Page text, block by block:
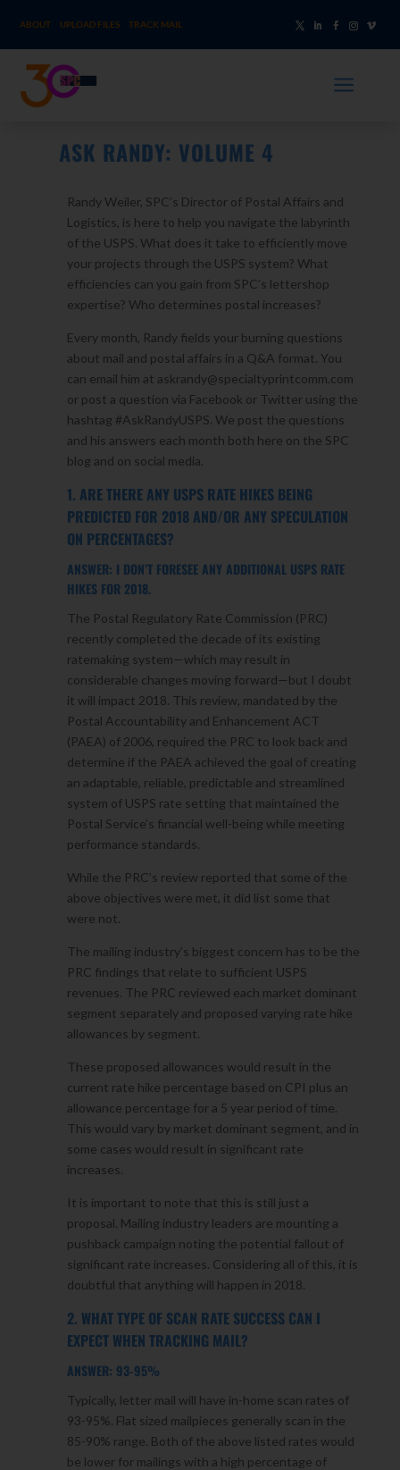
ABOUT UPLOAD FILES TRACK MAIL
a
ASK RANDY: VOLUME 4
Randy Weiler, SPC’s Director of Postal Affairs and
Logistics, is here to help you navigate the labyrinth
of the USPS. What does it take to efficiently move
your projects through the USPS system? What
efficiencies can you gain from SPC’s lettershop
expertise? Who determines postal increases?
Every month, Randy fields your burning questions
about mail and postal affairs in a Q&A format. You
can email him at askrandy@specialtyprintcomm.com
or post a question via Facebook or Twitter using the
hashtag #AskRandyUSPS. We post the questions
and his answers each month both here on the SPC
blog and on social media.
1. ARE THERE ANY USPS RATE HIKES BEING
PREDICTED FOR 2018 AND/OR ANY SPECULATION
ON PERCENTAGES?
ANSWER: I DON’T FORESEE ANY ADDITIONAL USPS RATE
HIKES FOR 2018.
The Postal Regulatory Rate Commission (PRC)
recently completed the decade of its existing
ratemaking system—which may result in
considerable changes moving forward—but I doubt
it will impact 2018. This review, mandated by the
Postal Accountability and Enhancement ACT
(PAEA) of 2006, required the PRC to look back and
determine if the PAEA achieved the goal of creating
an adaptable, reliable, predictable and streamlined
system of USPS rate setting that maintained the
Postal Service’s financial well-being while meeting
performance standards.
While the PRC’s review reported that some of the
above objectives were met, it did list some that
were not.
The mailing industry’s biggest concern has to be the
PRC findings that relate to sufficient USPS
revenues. The PRC reviewed each market dominant
segment separately and proposed varying rate hike
allowances by segment.
These proposed allowances would result in the
current rate hike percentage based on CPI plus an
allowance percentage for a 5 year period of time.
This would vary by market dominant segment, and in
some cases would result in significant rate
increases.
It is important to note that this is still just a
proposal. Mailing industry leaders are mounting a
pushback campaign noting the potential fallout of
significant rate increases. Considering all of this, it is
doubtful that anything will happen in 2018.
2. WHAT TYPE OF SCAN RATE SUCCESS CAN I
EXPECT WHEN TRACKING MAIL?
ANSWER: 93-95%
Typically, letter mail will have in-home scan rates of
93-95%. Flat sized mailpieces generally scan in the
85-90% range. Both of the above listed rates would
be lower for mailings with a high percentage of